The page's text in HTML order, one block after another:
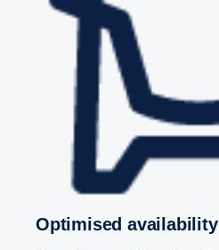
Optimised avail­ability